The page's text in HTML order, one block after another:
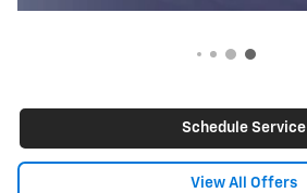
Schedule Service
View All Offers